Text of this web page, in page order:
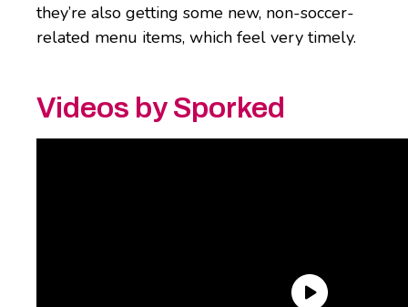
they’re also getting some new, non-soccer-
related menu items, which feel very timely.
Videos by Sporked